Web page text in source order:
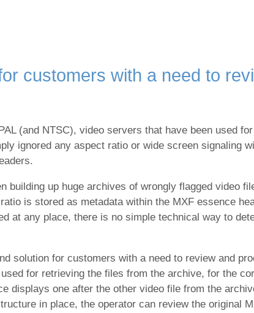
customers with a need to
(and NTSC), video servers that have been used
ignored any aspect ratio or wide screen signaling
building up huge archives of wrongly flagged video
is stored as metadata within the MXF essence
at any place, there is no simple technical way to
solution for customers with a need to review and
for retrieving the files from the archive, for the
displays one after the other video file from the
in place, the operator can review the original